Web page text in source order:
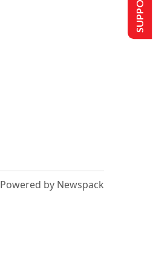
Powered by Newspack